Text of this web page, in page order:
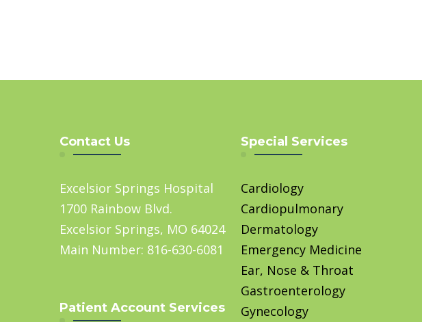
Contact Us
Excelsior Springs Hospital
1700 Rainbow Blvd.
Excelsior Springs, MO 64024
Main Number: 816-630-6081
Patient Account Services
Special Services
Cardiology
Cardiopulmonary
Dermatology
Emergency Medicine
Ear, Nose & Throat
Gastroenterology
Gynecology